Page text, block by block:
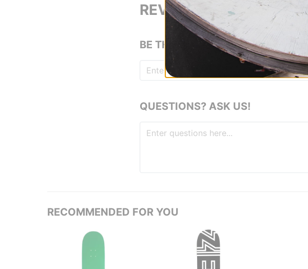
REVIEWS
BE THE FIRST TO WRITE A REVIEW
QUESTIONS? ASK US!
RECOMMENDED FOR YOU